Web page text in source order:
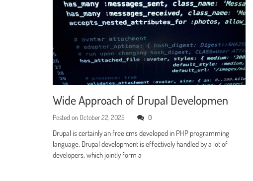
Wide Approach of Drupal Developmen
Posted on October 22, 2025 0
Drupal is certainly an free cms developed in PHP programming
language. Drupal development is effectively handled by a lot of
developers, which jointly form a